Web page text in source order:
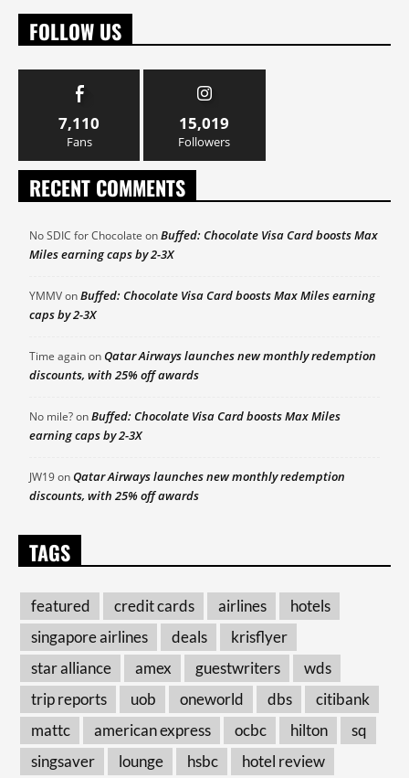
FOLLOW US
7,110
Fans
15,019
Followers
RECENT COMMENTS
No SDIC for Chocolate onBuffed: Chocolate Visa Card boosts Max
Miles earning caps by 2-3X
YMMVonBuffed: Chocolate Visa Card boosts Max Miles earning
caps by 2-3X
Time againonQatar Airways launches new monthly redemption
discounts, with 25% off awards
No mile?onBuffed: Chocolate Visa Card boosts Max Miles
earning caps by 2-3X
JW19onQatar Airways launches new monthly redemption
discounts, with 25% off awards
TAGS
featured credit cards airlines
hotels
singapore airlines
deals
krisflyer
star alliance
amex guestwriters
wds
trip reports
uob oneworld dbs
citibank
mattc
american express ocbc hilton
sq
singsaver
lounge hsbc hotel review